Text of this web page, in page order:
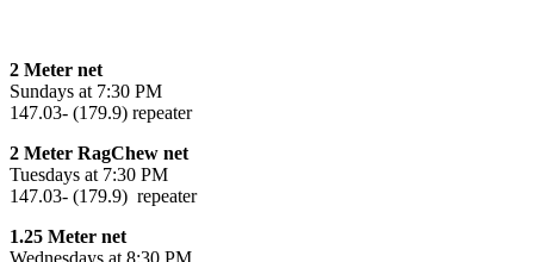
2 Meter net
Sundays at 7:30 PM
147.03- (179.9) repeater
2 Meter RagChew net
Tuesdays at 7:30 PM
147.03- (179.9) repeater
1.25 Meter net
Wednesdays at 8:30 PM